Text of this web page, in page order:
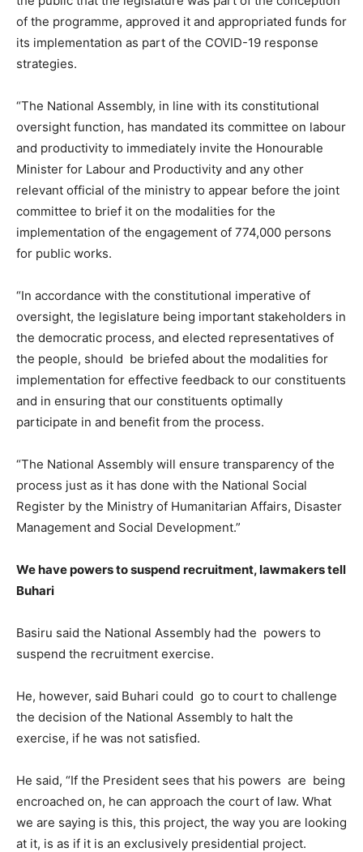
of the programme, approved it and appropriated funds for
its implementation as part of the COVID-19 response
strategies.
“The National Assembly, in line with its constitutional
oversight function, has mandated its committee on labour
and productivity to immediately invite the Honourable
Minister for Labour and Productivity and any other
relevant official of the ministry to appear before the joint
committee to brief it on the modalities for the
implementation of the engagement of 774,000 persons
for public works.
“In accordance with the constitutional imperative of
oversight, the legislature being important stakeholders in
the democratic process, and elected representatives of
the people, should be briefed about the modalities for
implementation for effective feedback to our constituents
and in ensuring that our constituents optimally
participate in and benefit from the process.
“The National Assembly will ensure transparency of the
process just as it has done with the National Social
Register by the Ministry of Humanitarian Affairs, Disaster
Management and Social Development.”
We have powers to suspend recruitment, lawmakers tell
Buhari
Basiru said the National Assembly had the powers to
suspend the recruitment exercise.
He, however, said Buhari could go to court to challenge
the decision of the National Assembly to halt the
exercise, if he was not satisfied.
He said, “If the President sees that his powers are being
encroached on, he can approach the court of law. What
we are saying is this, this project, the way you are looking
at it, is as if it is an exclusively presidential project.